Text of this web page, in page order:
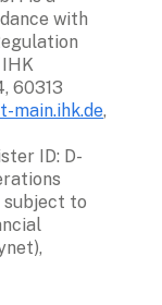
with
60313
main.ihk.de,
ID: D-
subject to